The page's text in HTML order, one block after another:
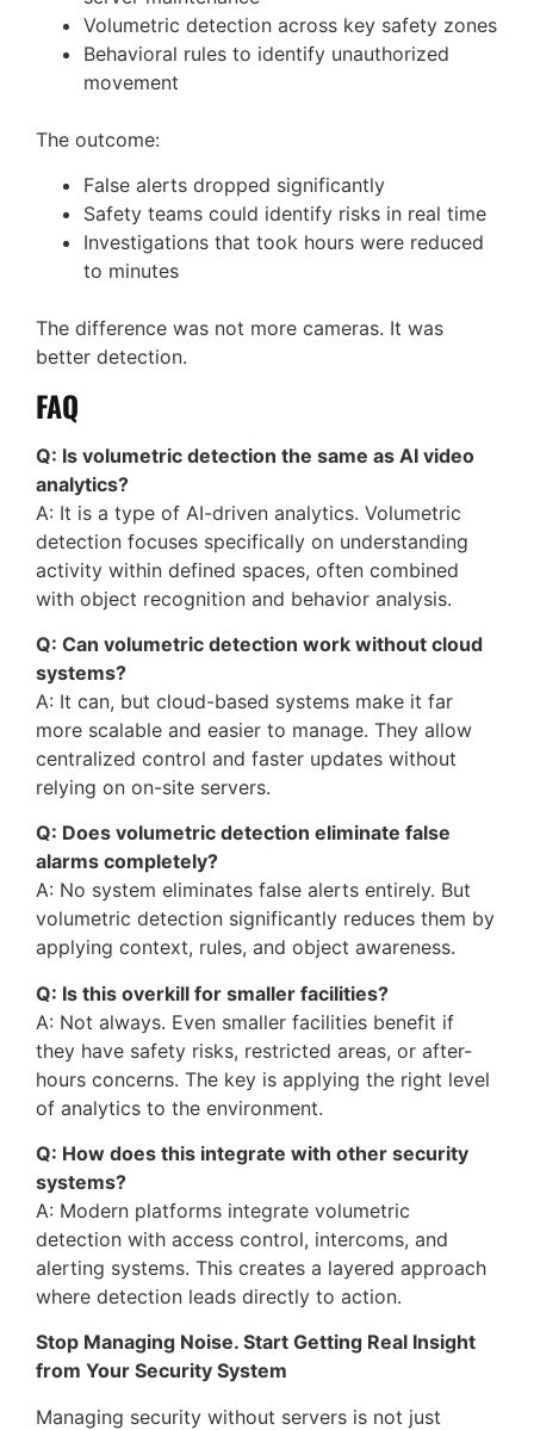
Volumetric detection across key safety zones
Behavioral rules to identify unauthorized
movement
The outcome:
False alerts dropped significantly
Safety teams could identify risks in real time
Investigations that took hours were reduced
to minutes
The difference was not more cameras. It was
better detection.
FAQ
Q: Is volumetric detection the same as AI video
analytics?
A: It is a type of AI-driven analytics. Volumetric
detection focuses specifically on understanding
activity within defined spaces, often combined
with object recognition and behavior analysis.
Q: Can volumetric detection work without cloud
systems?
A: It can, but cloud-based systems make it far
more scalable and easier to manage. They allow
centralized control and faster updates without
relying on on-site servers.
Q: Does volumetric detection eliminate false
alarms completely?
A: No system eliminates false alerts entirely. But
volumetric detection significantly reduces them by
applying context, rules, and object awareness.
Q: Is this overkill for smaller facilities?
A: Not always. Even smaller facilities benefit if
they have safety risks, restricted areas, or after-
hours concerns. The key is applying the right level
of analytics to the environment.
Q: How does this integrate with other security
systems?
A: Modern platforms integrate volumetric
detection with access control, intercoms, and
alerting systems. This creates a layered approach
where detection leads directly to action.
Stop Managing Noise. Start Getting Real Insight
from Your Security System
Managing security without servers is not just